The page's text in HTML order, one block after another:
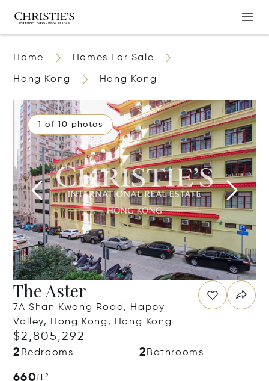
Home Homes For Sale
Hong Kong Hong Kong
1 of 10 photos
The Aster
7A Shan Kwong Road, Happy
Valley, Hong Kong, Hong Kong
$2,805,292
2 Bedrooms 2 Bathrooms
660ft²